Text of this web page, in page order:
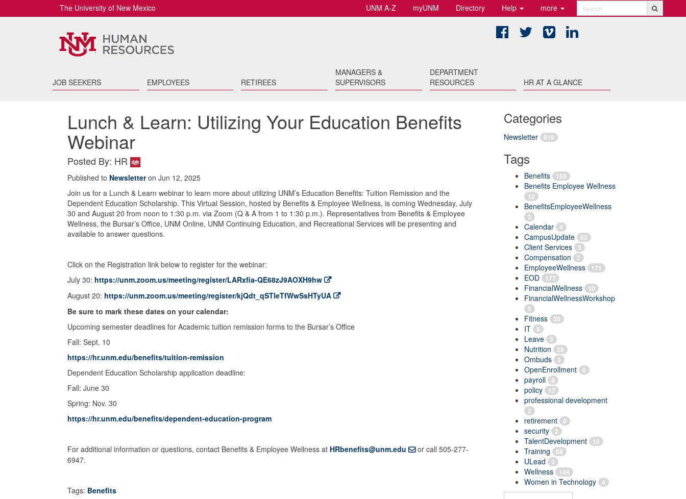
UNM A-Z myUNM Directory Help more Search
The University of New Mexico
FacebookTwitter Vimeo
JOB SEEKERS EMPLOYEES RETIREES
MANAGERS &
SUPERVISORS
DEPARTMENT
RESOURCES
HR AT A GLANCE
Categories
Newsletter 819
Tags
Benefits 156
Benefits Employee Wellness
10
BenefitsEmployeeWellness
2
Calendar 4
CampusUpdate 52
Client Services 3
Compensation 7
EmployeeWellness 171
EOD 177
FinancialWellness 10
FinancialWellnessWorkshop
5
Fitness 30
IT 8
Leave 3
Nutrition 28
Ombuds 3
OpenEnrollment 6
payroll 8
policy 17
professional development
2
retirement 6
security 2
TalentDevelopment 10
Training 68
ULead 3
Wellness 144
Women in Technology 4
Lunch & Learn: Utilizing Your Education Benefits
Webinar
Posted By: HR
Published to Newsletteron Jun 12, 2025
Join us for a Lunch & Learn webinar to learn more about utilizing UNM’s Education Benefits: Tuition Remission and the
Dependent Education Scholarship. This Virtual Session, hosted by Benefits & Employee Wellness, is coming Wednesday, July
30 and August 20 from noon to 1:30 p.m. via Zoom (Q & A from 1 to 1:30 p.m.). Representatives from Benefits & Employee
Wellness, the Bursar’s Office, UNM Online, UNM Continuing Education, and Recreational Services will be presenting and
available to answer questions.
Click on the Registration link below to register for the webinar:
July 30: https://unm.zoom.us/meeting/register/LARxfia-QE68zJ9AOXH9hw
August 20: https://unm.zoom.us/meeting/register/kjQdt_qSTleTfWwSsHTyUA
Be sure to mark these dates on your calendar:
Upcoming semester deadlines for Academic tuition remission forms to the Bursar’s Office
Fall: Sept. 10
https://hr.unm.edu/benefits/tuition-remission
Dependent Education Scholarship application deadline:
Fall: June 30
Spring: Nov. 30
https://hr.unm.edu/benefits/dependent-education-program
For additional information or questions, contact Benefits & Employee Wellness at HRbenefits@unm.edu
or call 505-277-
6947.
Tags: Benefits